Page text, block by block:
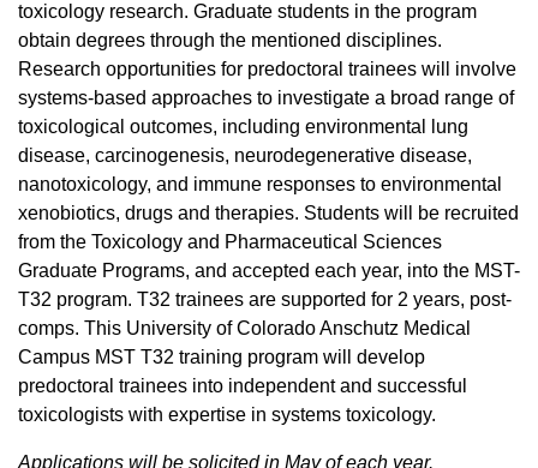
toxicology research. Graduate students in the program
obtain degrees through the mentioned disciplines.
Research opportunities for predoctoral trainees will involve
systems-based approaches to investigate a broad range of
toxicological outcomes, including environmental lung
disease, carcinogenesis, neurodegenerative disease,
nanotoxicology, and immune responses to environmental
xenobiotics, drugs and therapies. Students will be recruited
from the Toxicology and Pharmaceutical Sciences
Graduate Programs, and accepted each year, into the MST-
T32 program. T32 trainees are supported for 2 years, post-
comps. This University of Colorado Anschutz Medical
Campus MST T32 training program will develop
predoctoral trainees into independent and successful
toxicologists with expertise in systems toxicology.
Applications will be solicited in May of each year.